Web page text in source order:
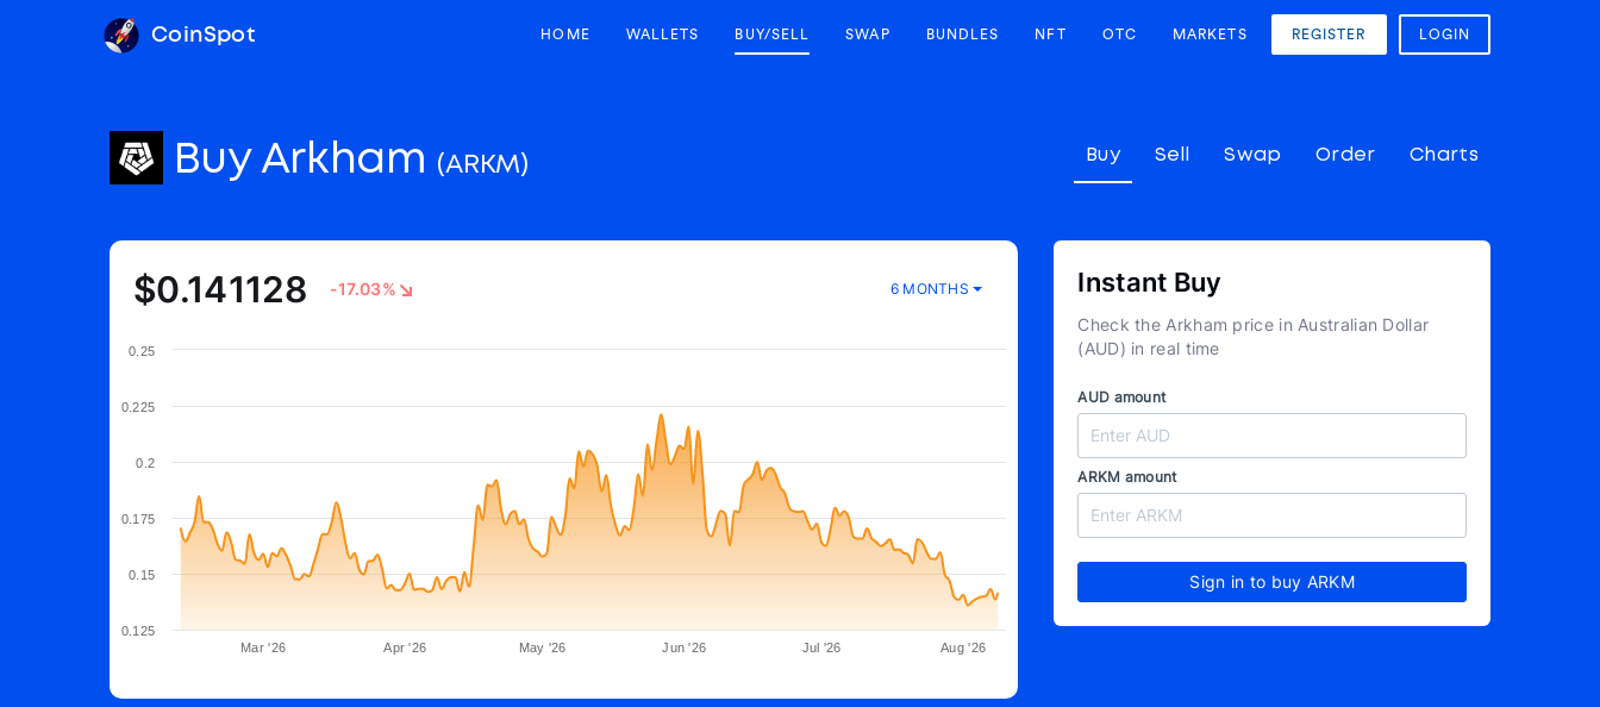
CoinSpot HOME WALLETS BUY/SELL SWAP BUNDLES NFT OTC MARKETS REGISTER LOGIN
Buy Sell Swap Order Charts
Buy Arkham (ARKM)
$0.141128 -17.03% 6 MONTHS
Mar '26 Apr '26 May '26 Jun '26 Jul '26 Aug '26
0.125
0.15
0.175
0.2
0.225
0.25
Instant Buy
Check the Arkham price in Australian Dollar
(AUD) in real time
AUD amount
ARKM amount
Sign in to buy ARKM